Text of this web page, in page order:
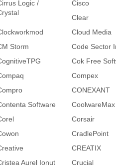
Logic /
Cisco
Clear
Cloud Media
Storm
Code Sector
Cok Free
Compex
CONEXANT
Software
CoolwareMax
Corsair
CradlePoint
CREATIX
Aurel Ionut
Crucial